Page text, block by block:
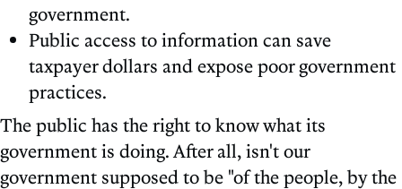
government.
Public access to information can save
taxpayer dollars and expose poor government
practices.
The public has the right to know what its
government is doing. After all, isn't our
government supposed to be "of the people, by the